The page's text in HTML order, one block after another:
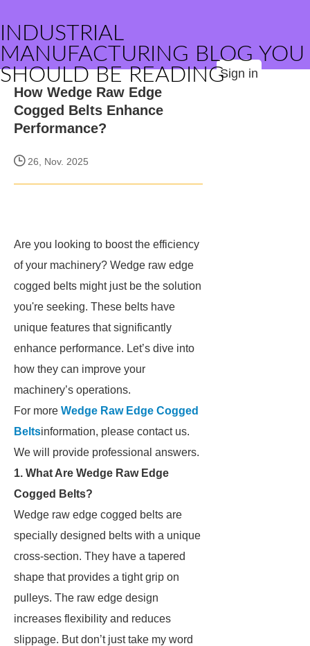
INDUSTRIAL
MANUFACTURING BLOG YOU
SHOULD BE READINGSign in
How Wedge Raw Edge
Cogged Belts Enhance
Performance?
26, Nov. 2025
Are you looking to boost the efficiency
of your machinery? Wedge raw edge
cogged belts might just be the solution
you're seeking. These belts have
unique features that significantly
enhance performance. Let’s dive into
how they can improve your
machinery’s operations.
For more Wedge Raw Edge Cogged
Beltsinformation, please contact us.
We will provide professional answers.
1. What Are Wedge Raw Edge
Cogged Belts?
Wedge raw edge cogged belts are
specially designed belts with a unique
cross-section. They have a tapered
shape that provides a tight grip on
pulleys. The raw edge design
increases flexibility and reduces
slippage. But don’t just take my word